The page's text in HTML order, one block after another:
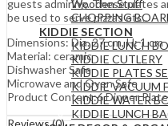
Wooden Stuff
CHOPPING
KIDDIE SECTION
KIDDIE LUNCH
KIDDIE CUTLERY
KIDDIE PLATES
KIDDIE VACUUM
KIDDIE WATER
KIDDIE LUNCH
guests admiring. These plates
be used to serve pizzas etc..
Dimensions: Dia. 27 cm, H: 1 cm
Material: ceramic
Dishwasher Safe
Microwave and Oven Safe
Product Content:6 Dinner
Reviews (0)